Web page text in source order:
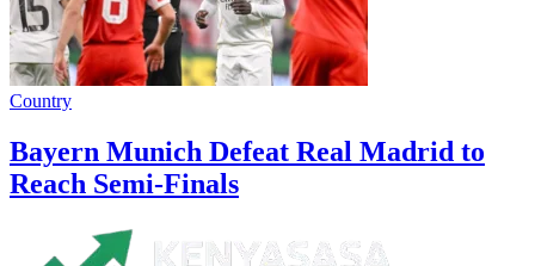
Country
Bayern Munich Defeat Real Madrid to
Reach Semi-Finals